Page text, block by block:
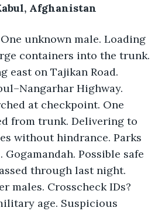
Afghanistan
unknown male. Loading
containers into the trunk.
east on Tajikan Road.
Highway.
at checkpoint. One
from trunk. Delivering to
without hindrance. Parks
Possible safe
through last night.
males. Crosscheck IDs?
age. Suspicious